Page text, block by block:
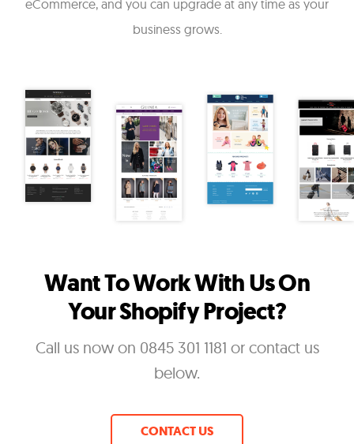
eCommerce, and you can upgrade at any time as your
business grows.
Want To Work With Us On
Your Shopify Project?
Call us now on 0845 301 1181 or contact us
below.
CONTACT US